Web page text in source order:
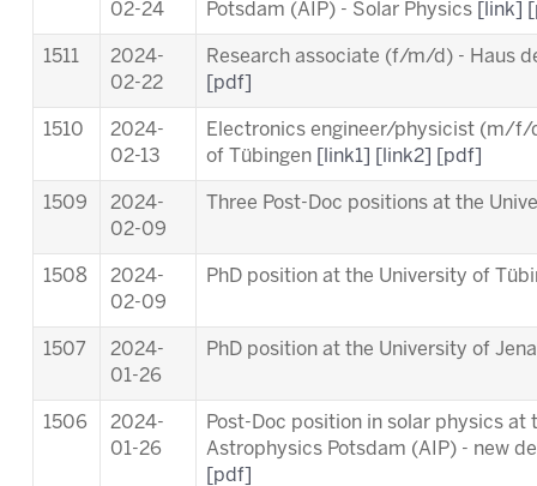
02-24
Potsdam (AIP) - Solar Physics
[link]
1511
2024-
02-22
Research associate (f/m/d) - Haus
[pdf]
1510
2024-
02-13
Electronics engineer/physicist (m/f/
of Tübingen
[link1] [link2] [pdf]
1509
2024-
02-09
Three Post-Doc positions at the
1508
2024-
02-09
PhD position at the University of
1507
2024-
01-26
PhD position at the University of
1506
2024-
01-26
Post-Doc position in solar physics
Astrophysics Potsdam (AIP) - new
[pdf]